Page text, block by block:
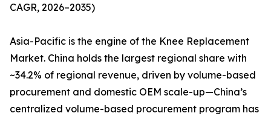
CAGR, 2026–2035)
Asia-Pacific is the engine of the Knee Replacement
Market. China holds the largest regional share with
~34.2% of regional revenue, driven by volume-based
procurement and domestic OEM scale-up—China’s
centralized volume-based procurement program has